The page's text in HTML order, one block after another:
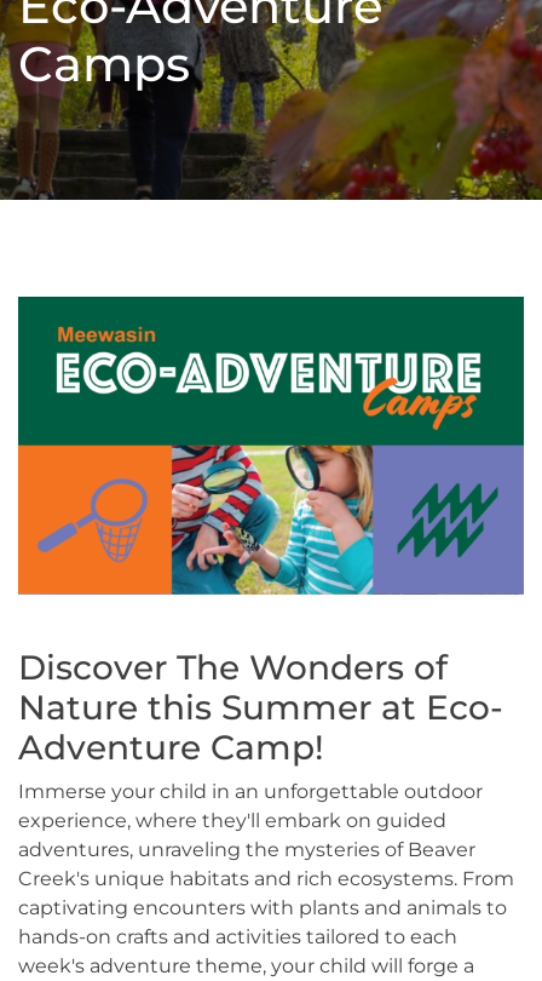
Camps
Discover The Wonders of
Nature this Summer at Eco-
Adventure Camp!
Immerse your child in an unforgettable outdoor
experience, where they'll embark on guided
adventures, unraveling the mysteries of Beaver
Creek's unique habitats and rich ecosystems. From
captivating encounters with plants and animals to
hands-on crafts and activities tailored to each
week's adventure theme, your child will forge a